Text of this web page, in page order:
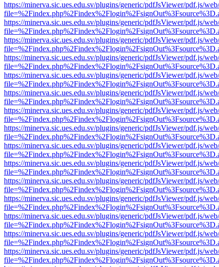
https://minerva.sic.ues.edu.sv/plugins/generic/pdfJsViewer/pdf.js/
https://minerva.sic.ues.edu.sv/plugins/generic/pdfJsViewer/pdf.js/
https://minerva.sic.ues.edu.sv/plugins/generic/pdfJsViewer/pdf.js/
https://minerva.sic.ues.edu.sv/plugins/generic/pdfJsViewer/pdf.js/
https://minerva.sic.ues.edu.sv/plugins/generic/pdfJsViewer/pdf.js/
https://minerva.sic.ues.edu.sv/plugins/generic/pdfJsViewer/pdf.js/
https://minerva.sic.ues.edu.sv/plugins/generic/pdfJsViewer/pdf.js/
https://minerva.sic.ues.edu.sv/plugins/generic/pdfJsViewer/pdf.js/
https://minerva.sic.ues.edu.sv/plugins/generic/pdfJsViewer/pdf.js/
https://minerva.sic.ues.edu.sv/plugins/generic/pdfJsViewer/pdf.js/
https://minerva.sic.ues.edu.sv/plugins/generic/pdfJsViewer/pdf.js/
https://minerva.sic.ues.edu.sv/plugins/generic/pdfJsViewer/pdf.js/
https://minerva.sic.ues.edu.sv/plugins/generic/pdfJsViewer/pdf.js/
https://minerva.sic.ues.edu.sv/plugins/generic/pdfJsViewer/pdf.js/
https://minerva.sic.ues.edu.sv/plugins/generic/pdfJsViewer/pdf.js/